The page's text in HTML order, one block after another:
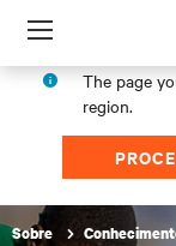
Menu
The page
region.
Sobre